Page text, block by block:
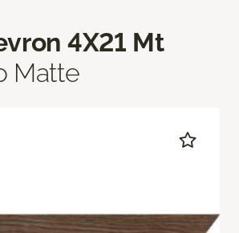
4X21 Mt
Matte